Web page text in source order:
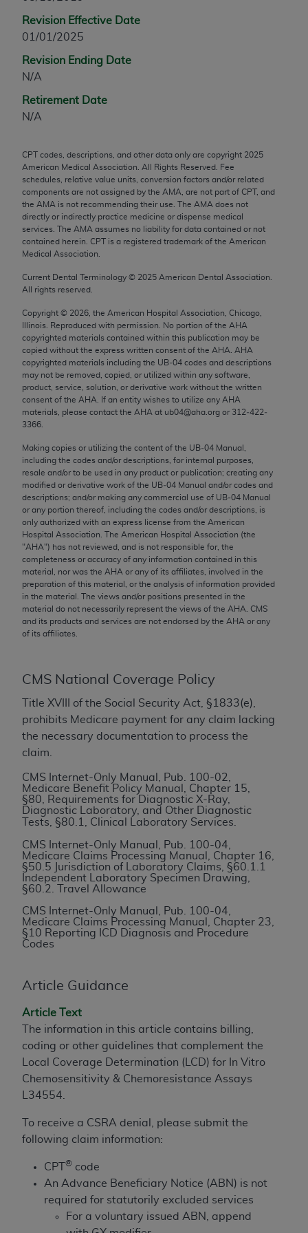
Revision Effective Date
01/01/2025
Revision Ending Date
N/A
Retirement Date
N/A
CPT codes, descriptions, and other data only are copyright 2025
American Medical Association. All Rights Reserved. Fee
schedules, relative value units, conversion factors and/or related
components are not assigned by the AMA, are not part of CPT, and
the AMA is not recommending their use. The AMA does not
directly or indirectly practice medicine or dispense medical
services. The AMA assumes no liability for data contained or not
contained herein. CPT is a registered trademark of the American
Medical Association.
Current Dental Terminology © 2025 American Dental Association.
All rights reserved.
Copyright © 2026 , the American Hospital Association, Chicago,
Illinois. Reproduced with permission. No portion of the AHA
copyrighted materials contained within this publication may be
copied without the express written consent of the AHA
AHA
copyrighted materials including the UB‐04 codes and descriptions
may not be removed, copied, or utilized within any software,
product, service, solution, or derivative work without the written
consent of the AHA . If an entity wishes to utilize any AHA
materials, please contact the AHA at ub04@aha.org or 312‐422‐
3366.
Making copies or utilizing the content of the UB‐04 Manual,
including the codes and/or descriptions, for internal purposes,
resale and/or to be used in any product or publication; creating any
modified or derivative work of the UB‐04 Manual and/or codes and
descriptions; and/or making any commercial use of UB‐04 Manual
or any portion thereof, including the codes and/or descriptions, is
only authorized with an express license from the American
Hospital Association. The American Hospital Association (the
"AHA") has not reviewed, and is not responsible for, the
completeness or accuracy of any information contained in this
material, nor was the AHA or any of its affiliates, involved in the
preparation of this material, or the analysis of information provided
in the material. The views and/or positions presented in the
material do not necessarily represent the views of the AHA . CMS
and its products and services are not endorsed by the AHA or any
of its affiliates.
CMS National Coverage Policy
Title XVIII of the Social Security Act, §1833(e),
prohibits Medicare payment for any claim lacking
the necessary documentation to process the
claim.
CMS Internet-Only Manual, Pub. 100-02,
Medicare Benefit Policy Manual, Chapter 15,
§80, Requirements for Diagnostic X-Ray,
Diagnostic Laboratory, and Other Diagnostic
Tests, §80.1, Clinical Laboratory Services.
CMS Internet-Only Manual, Pub. 100-04,
Medicare Claims Processing Manual, Chapter 16,
§50.5 Jurisdiction of Laboratory Claims, §60.1.1
Independent Laboratory Specimen Drawing,
§60.2. Travel Allowance
CMS Internet-Only Manual, Pub. 100-04,
Medicare Claims Processing Manual, Chapter 23,
§10 Reporting ICD Diagnosis and Procedure
Codes
Article Guidance
Article Text
The information in this article contains billing,
coding or other guidelines that complement the
Local Coverage Determination (LCD) for In Vitro
Chemosensitivity & Chemoresistance Assays
L34554.
To receive a CSRA denial, please submit the
following claim information:
CPT ® code
An Advance Beneficiary Notice (ABN) is not
required for statutorily excluded services
For a voluntary issued ABN, append
any modified or derivative work of CPT, or making
any commercial use of CPT. License to use CPT for
through the AMA, Intellectual Property Services,
330 N. Wabash Ave., Suite 39300, Chicago, IL
60611-5885. Applications are available at the
AMA Web site,
Applicable FARS Restrictions Apply to Government
This product includes CPT which is commercial
technical data and/or computer data bases and/or
commercial computer software and/or commercial
computer software documentation, as applicable
expense by the American Medical Association,
Chicago, IL 60611-5885. U.S. Government rights to
use, modify, reproduce, release, perform, display, or
disclose these technical data and/or computer data
bases and/or computer software and/or computer
software documentation are subject to the limited
rights restrictions of FAR 52.227-14 (December
2007) and/or subject to the restricted rights
FAR 52.227-19 (December 2007), as applicable,
and any applicable agency FAR Supplements, for
non-Department of Defense Federal procurements.
AMA Disclaimer of Warranties and Liabilities
CPT is provided “as is” without warranty of any
kind, either expressed or implied, including but not
limited to, the implied warranties of
merchantability and fitness for a particular
purpose. Fee schedules, relative value units,
conversion factors and/or related components are
not assigned by the AMA, are not part of CPT, and
dispense medical services. The responsibility for
the content of the following materials is with CMS
and no endorsement by the AMA is intended or
implied. The AMA disclaims responsibility for any
consequences or liability attributable to or related
contained or not contained in the materials. This
Agreement will terminate upon notice if you violate
its terms. The AMA is a third party beneficiary to
CMS Disclaimer
The scope of this license is determined by the AMA,
the copyright holder. Any questions pertaining to
the license or use of the CPT should be addressed
to the AMA. End users do not act for or on behalf of
OF THE CPT. CMS WILL NOT BE LIABLE FOR ANY
CLAIMS ATTRIBUTABLE TO ANY ERRORS,
INFORMATION OR MATERIAL CONTAINED ON
THIS PAGE. In no event shall CMS be liable for
direct, indirect, special, incidental, or consequential
damages arising out of the use of such information
Should the foregoing terms and conditions be
acceptable to you, please indicate your agreement
and acceptance by clicking below on the button
labeled “accept”.